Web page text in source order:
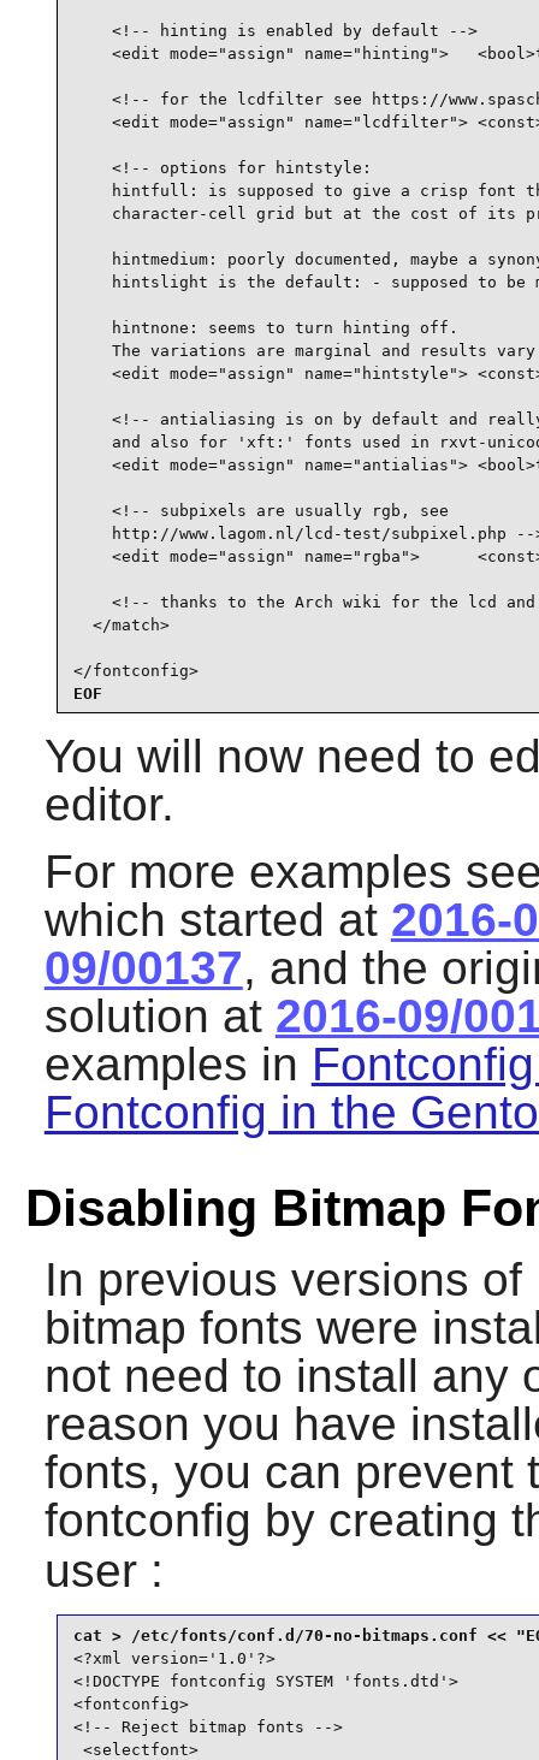
    <!-- hinting is enabled by default -->
<edit mode="assign" name="hinting">
<!-- for the lcdfilter see https://
<edit mode="assign" name="lcdfilter">
    <!-- options for hintstyle:
hintfull: is supposed to give a crisp font
character-cell grid but at the cost of its
hintmedium: poorly documented, maybe a
hintslight is the default: - supposed to be
    hintnone: seems to turn hinting off.
The variations are marginal and results
<edit mode="assign" name="hintstyle">
<!-- antialiasing is on by default and
and also for 'xft:' fonts used in rxvt-
<edit mode="assign" name="antialias">
    <!-- subpixels are usually rgb, see
http://www.lagom.nl/lcd-test/subpixel.php --
<edit mode="assign" name="rgba">
<!-- thanks to the Arch wiki for the lcd
  </match>
</fontconfig>
EOF
You will now need to
editor.
For more examples
which started at 2016-
09/00137, and the
solution at 2016-09/
examples in
Fontconfig in the
Disabling Bitmap
In previous versions
bitmap fonts were
not need to install any
reason you have
fonts, you can prevent
fontconfig by creating
user :
<?xml version='1.0'?>
<!DOCTYPE fontconfig SYSTEM 'fonts.dtd'>
<fontconfig>
<!-- Reject bitmap fonts -->
<selectfont>